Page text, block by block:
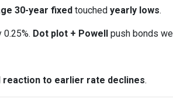
30-year fixed touched yearly lows.
Dot plot + Powell push bonds
reaction to earlier rate declines.